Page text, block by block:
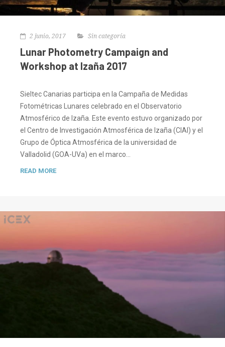
2 junio, 2017 Sin categoría
Lunar Photometry Campaign and
Workshop at Izaña 2017
Sieltec Canarias participa en la Campaña de Medidas
Fotométricas Lunares celebrado en el Observatorio
Atmosférico de Izaña. Este evento estuvo organizado por
el Centro de Investigación Atmosférica de Izaña (CIAI) y el
Grupo de Óptica Atmosférica de la universidad de
Valladolid (GOA-UVa) en el marco…
READ MORE